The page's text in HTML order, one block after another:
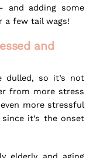
and adding some
a few tail wags!
and
dulled, so it’s not
from more stress
more stressful
it’s the onset